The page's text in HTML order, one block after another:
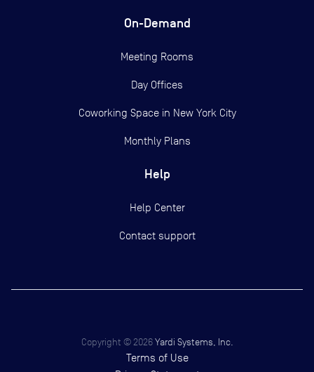
On-Demand
Meeting Rooms
Day Offices
Coworking Space in New York City
Monthly Plans
Help
Help Center
Contact support
Copyright ©2026 Yardi Systems, Inc.
Terms of Use